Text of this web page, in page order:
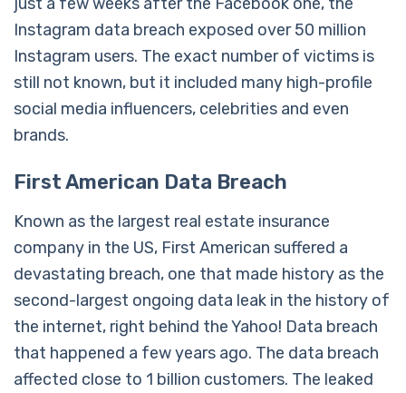
Instagram data breach exposed over 50 million
Instagram users. The exact number of victims is
still not known, but it included many high-profile
social media influencers, celebrities and even
brands.
First American Data Breach
Known as the largest real estate insurance
company in the US, First American suffered a
devastating breach, one that made history as the
second-largest ongoing data leak in the history of
the internet, right behind the Yahoo! Data breach
that happened a few years ago. The data breach
affected close to 1 billion customers. The leaked